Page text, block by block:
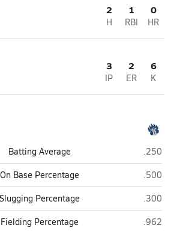
2
H
1
RBI
0
HR
3
IP
2
ER
6
K
Batting Average
.250
On Base Percentage
.500
Slugging Percentage
.300
Fielding Percentage .962